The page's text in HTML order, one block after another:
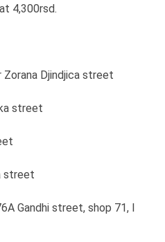
4,300rsd.
Zorana Djindjica street
street
street
Gandhi street, shop 71, I